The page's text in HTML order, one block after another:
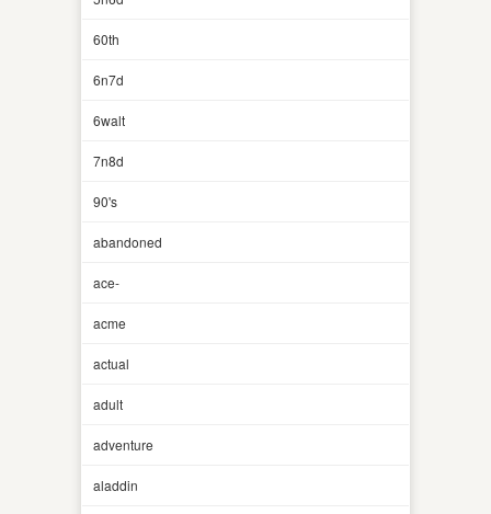
60th
6n7d
6walt
7n8d
90's
abandoned
ace-
acme
actual
adult
adventure
aladdin